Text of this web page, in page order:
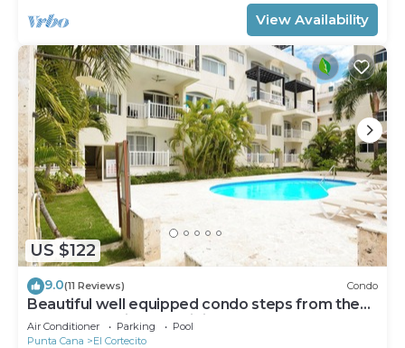
View Availability
US $122
9.0(11 Reviews) Condo
Beautiful well equipped condo steps from the
beach, shopping and dining
Air Conditioner Parking
Pool
Punta Cana
El Cortecito